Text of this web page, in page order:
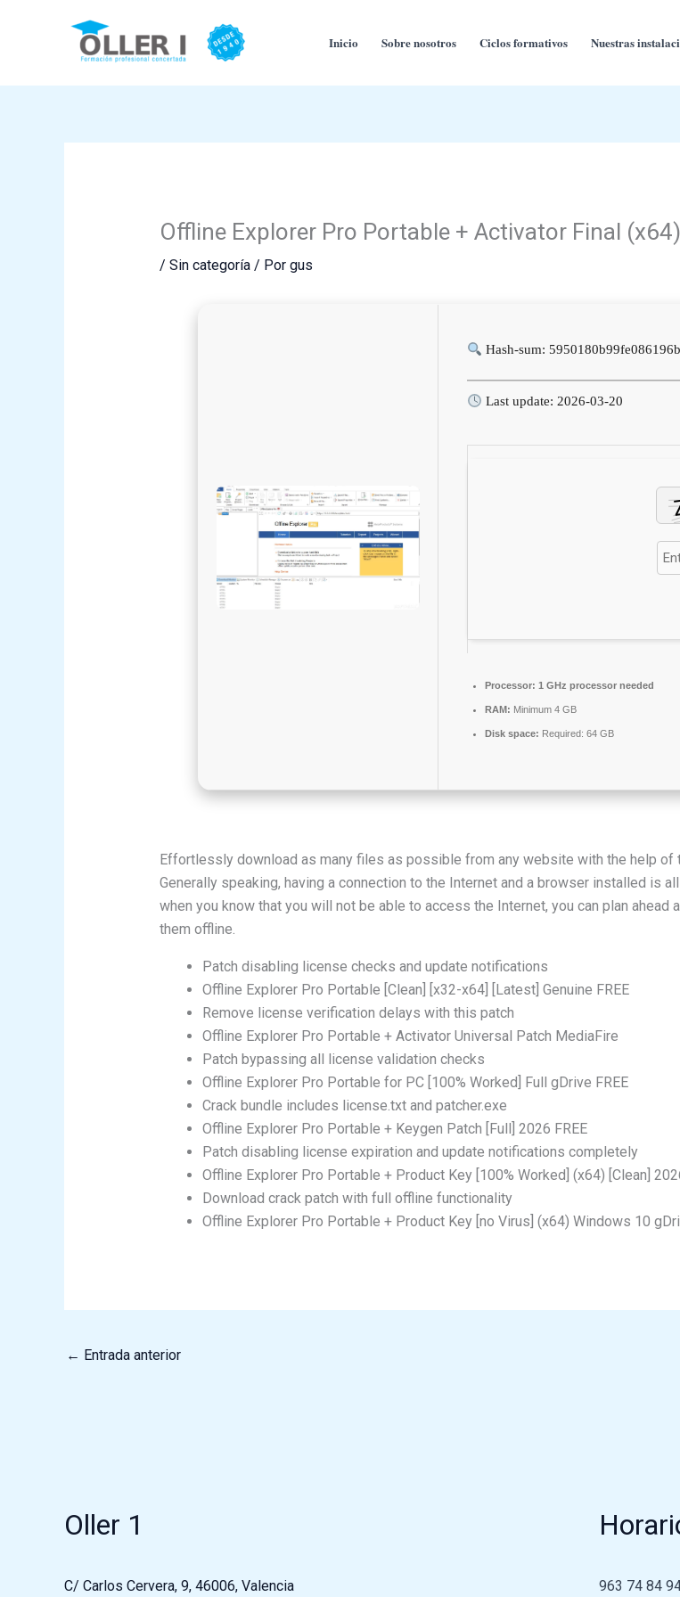
Inicio Sobre nosotros Ciclos formativos Nuestras
Offline Explorer Pro Portable + Activator Final
/ Sin categoría/ Por gus
Hash-sum:
Last update: 2026-03-20
Processor: 1 GHz processor needed
RAM: Minimum 4 GB
Disk space: Required: 64 GB
Effortlessly download as many files as possible from any website with the help
Generally speaking, having a connection to the Internet and a browser installed is
when you know that you will not be able to access the Internet, you can plan
them offline.
Patch disabling license checks and update notifications
Offline Explorer Pro Portable [Clean] [x32-x64] [Latest] Genuine FREE
Remove license verification delays with this patch
Offline Explorer Pro Portable + Activator Universal Patch MediaFire
Patch bypassing all license validation checks
Offline Explorer Pro Portable for PC [100% Worked] Full gDrive FREE
Crack bundle includes license.txt and patcher.exe
Offline Explorer Pro Portable + Keygen Patch [Full] 2026 FREE
Patch disabling license expiration and update notifications completely
Offline Explorer Pro Portable + Product Key [100% Worked] (x64) [Clean]
Download crack patch with full offline functionality
Offline Explorer Pro Portable + Product Key [no Virus] (x64) Windows 10
← Entrada anterior
Oller 1
C/ Carlos Cervera, 9, 46006, Valencia 963 74 84